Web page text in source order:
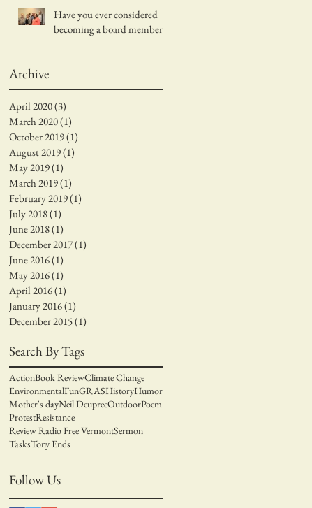
Have you ever considered
becoming a board member?
Archive
April 2020(3)
March 2020(1)
October 2019(1)
August 2019(1)
May 2019(1)
March 2019(1)
February 2019(1)
July 2018(1)
June 2018(1)
December 2017(1)
June 2016(1)
May 2016(1)
April 2016(1)
January 2016(1)
December 2015(1)
Search By Tags
ActionBook ReviewClimate Change
EnvironmentalFunGRASHistoryHumor
Mother's dayNeil DeupreeOutdoorPoem
ProtestResistance
Review Radio Free VermontSermon
TasksTony Ends
Follow Us